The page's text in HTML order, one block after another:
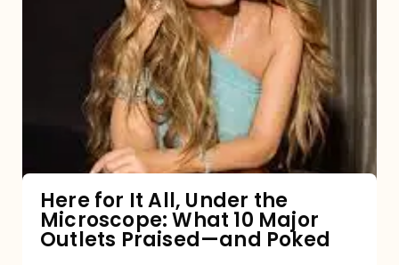
Under
Microscope:
10
Major
Here for It All, Under the
Microscope: What 10 Major
Outlets Praised—and Poked